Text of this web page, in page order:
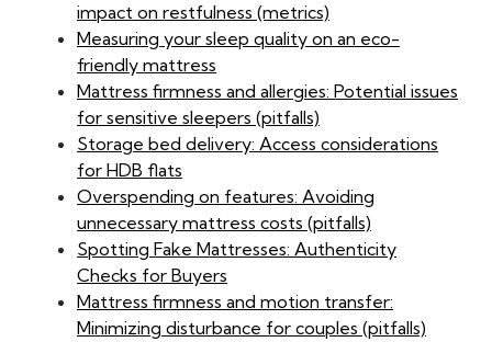
impact on restfulness (metrics)
Measuring your sleep quality on an eco-
friendly mattress
Mattress firmness and allergies: Potential issues
for sensitive sleepers (pitfalls)
Storage bed delivery: Access considerations
for HDB flats
Overspending on features: Avoiding
unnecessary mattress costs (pitfalls)
Spotting Fake Mattresses: Authenticity
Checks for Buyers
Mattress firmness and motion transfer:
Minimizing disturbance for couples (pitfalls)